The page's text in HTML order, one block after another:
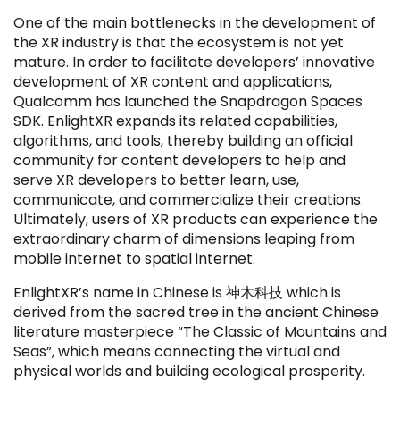
IPO
One of the main bottlenecks in the development of
the XR industry is that the ecosystem is not yet
mature. In order to facilitate developers’ innovative
development of XR content and applications,
Qualcomm has launched the Snapdragon Spaces
SDK. EnlightXR expands its related capabilities,
algorithms, and tools, thereby building an official
community for content developers to help and
serve XR developers to better learn, use,
communicate, and commercialize their creations.
Ultimately, users of XR products can experience the
extraordinary charm of dimensions leaping from
mobile internet to spatial internet.
EnlightXR’s name in Chinese is 神木科技 which is
derived from the sacred tree in the ancient Chinese
literature masterpiece “The Classic of Mountains and
Seas”, which means connecting the virtual and
physical worlds and building ecological prosperity.